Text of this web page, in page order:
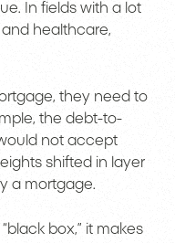
In fields with a lot
healthcare,
they need to
the debt-to-
not accept
shifted in layer
a mortgage.
box,” it makes